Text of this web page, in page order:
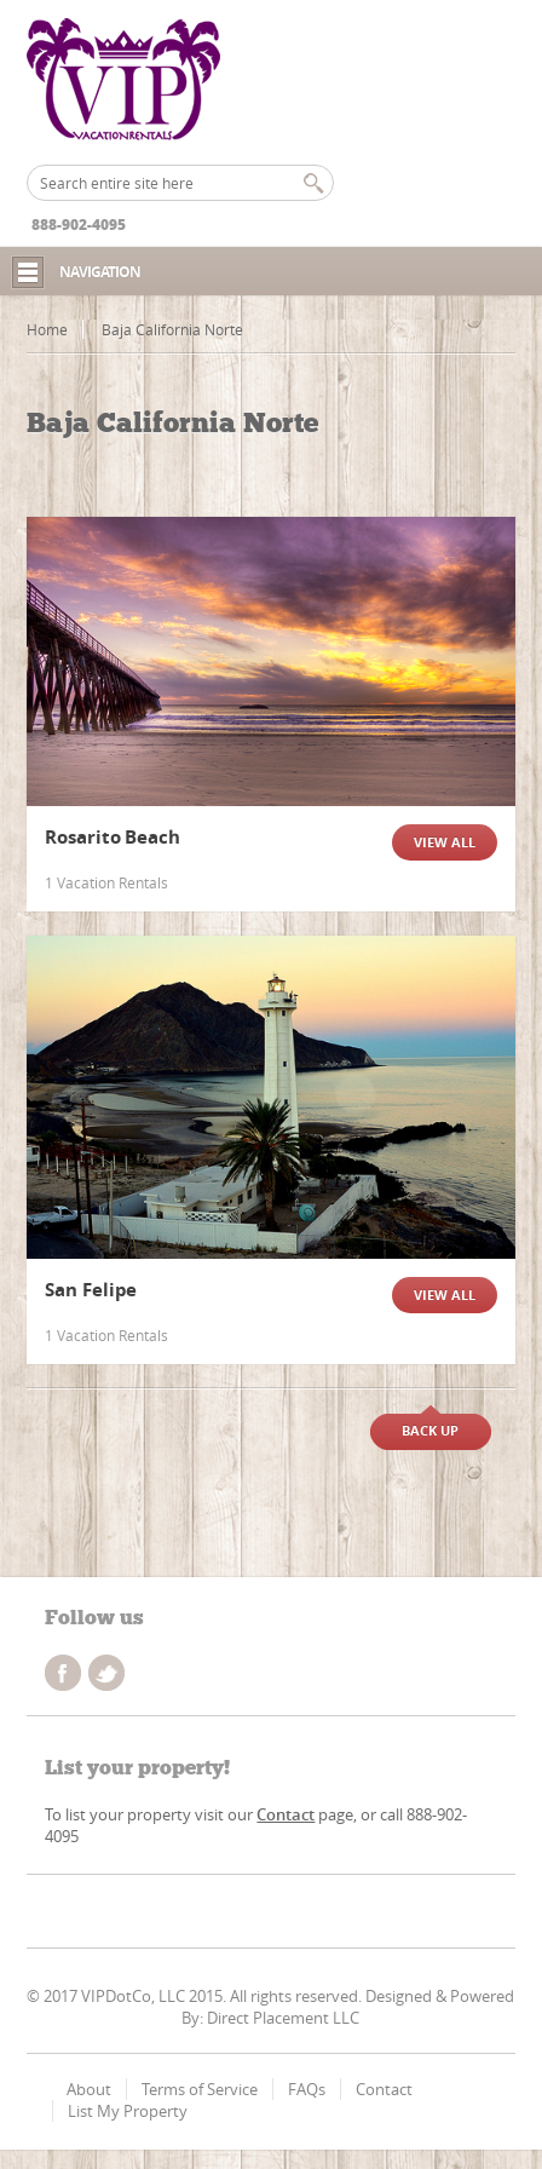
888-902-4095
NAVIGATION
Home Baja California Norte
Baja California Norte
VIEW ALL
Rosarito Beach
1 Vacation Rentals
VIEW ALL
San Felipe
1 Vacation Rentals
BACK UP
Follow us
List your property!
To list your property visit ourContact page, or call 888-902-
4095
© 2017 VIPDotCo, LLC 2015. All rights reserved. Designed & Powered
By: Direct Placement LLC
About Terms of Service FAQs
Contact
List My Property